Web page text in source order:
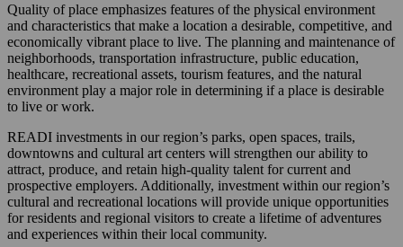
Quality of place emphasizes features of the physical environment
and characteristics that make a location a desirable, competitive, and
economically vibrant place to live. The planning and maintenance of
neighborhoods, transportation infrastructure, public education,
healthcare, recreational assets, tourism features, and the natural
environment play a major role in determining if a place is desirable
to live or work.
READI investments in our region’s parks, open spaces, trails,
downtowns and cultural art centers will strengthen our ability to
attract, produce, and retain high-quality talent for current and
prospective employers. Additionally, investment within our region’s
cultural and recreational locations will provide unique opportunities
for residents and regional visitors to create a lifetime of adventures
and experiences within their local community.